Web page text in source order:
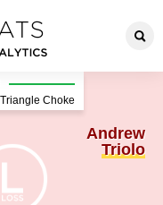
Choke
Andrew
Triolo